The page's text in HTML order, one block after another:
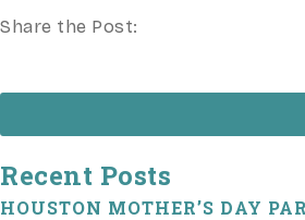
Share the Post:
Recent Posts
HOUSTON MOTHER’S DAY